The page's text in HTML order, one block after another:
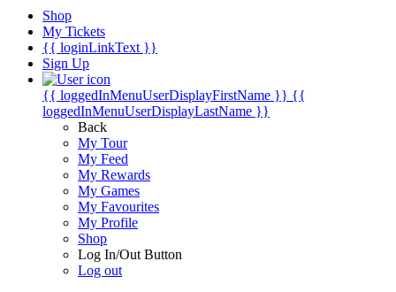
Shop
My Tickets
{{ loginLinkText }}
Sign Up
{{ loggedInMenuUserDisplayFirstName }} {{
loggedInMenuUserDisplayLastName }}
Back
My Tour
My Feed
My Rewards
My Games
My Favourites
My Profile
Shop
Log In/Out Button
Log out